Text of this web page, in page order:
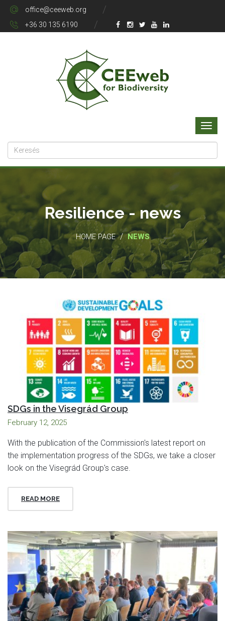
office@ceeweb.org
+36 30 135 6190
Resilience - news
HOME PAGE / NEWS
SDGs in the Visegrád Group
February 12, 2025
With the publication of the Commission's latest report on
the implementation progress of the SDGs, we take a closer
look on the Visegrád Group's case.
READ MORE